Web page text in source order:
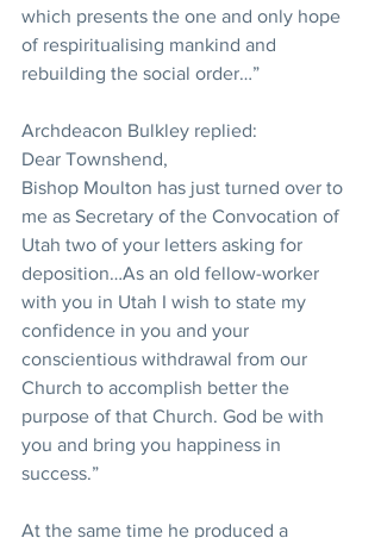
which presents the one and only hope
of respiritualising mankind and
rebuilding the social order…”
Archdeacon Bulkley replied:
Dear Townshend,
Bishop Moulton has just turned over to
me as Secretary of the Convocation of
Utah two of your letters asking for
deposition…As an old fellow-worker
with you in Utah I wish to state my
confidence in you and your
conscientious withdrawal from our
Church to accomplish better the
purpose of that Church. God be with
you and bring you happiness in
success.”
At the same time he produced a